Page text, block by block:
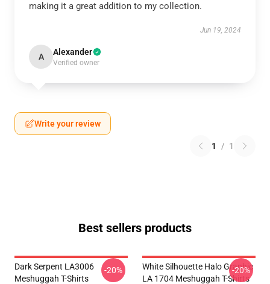
making it a great addition to my collection.
Jun 19, 2024
A Alexander
Verified owner
Write your review
1 / 1
Best sellers products
Dark Serpent LA3006
Meshuggah T-Shirts
-20%
White Silhouette Halo Graphic
LA 1704 Meshuggah T-Shirts
-20%